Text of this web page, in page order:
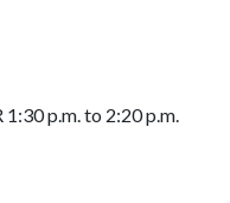
1:30 p.m. to 2:20 p.m.